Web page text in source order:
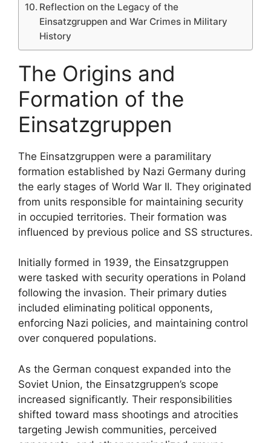
Reflection on the Legacy of the
Einsatzgruppen and War Crimes in Military
History
The Origins and
Formation of the
Einsatzgruppen
The Einsatzgruppen were a paramilitary
formation established by Nazi Germany during
the early stages of World War II. They originated
from units responsible for maintaining security
in occupied territories. Their formation was
influenced by previous police and SS structures.
Initially formed in 1939, the Einsatzgruppen
were tasked with security operations in Poland
following the invasion. Their primary duties
included eliminating political opponents,
enforcing Nazi policies, and maintaining control
over conquered populations.
As the German conquest expanded into the
Soviet Union, the Einsatzgruppen’s scope
increased significantly. Their responsibilities
shifted toward mass shootings and atrocities
targeting Jewish communities, perceived